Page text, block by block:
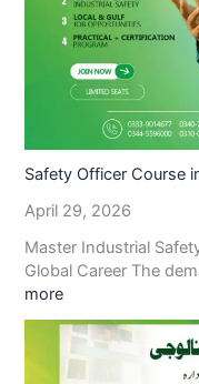
Safety Officer Course
April 29, 2026
Master Industrial
Global Career The
more